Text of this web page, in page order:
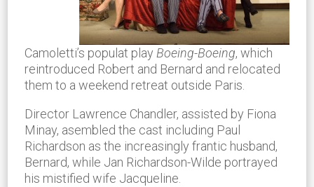
Camoletti’s populat playBoeing-Boeing, which
reintroduced Robert and Bernard and relocated
them to a weekend retreat outside Paris.
Director Lawrence Chandler, assisted by Fiona
Minay, asembled the cast including Paul
Richardson as the increasingly frantic husband,
Bernard, while Jan Richardson-Wilde portrayed
his mistified wife Jacqueline.